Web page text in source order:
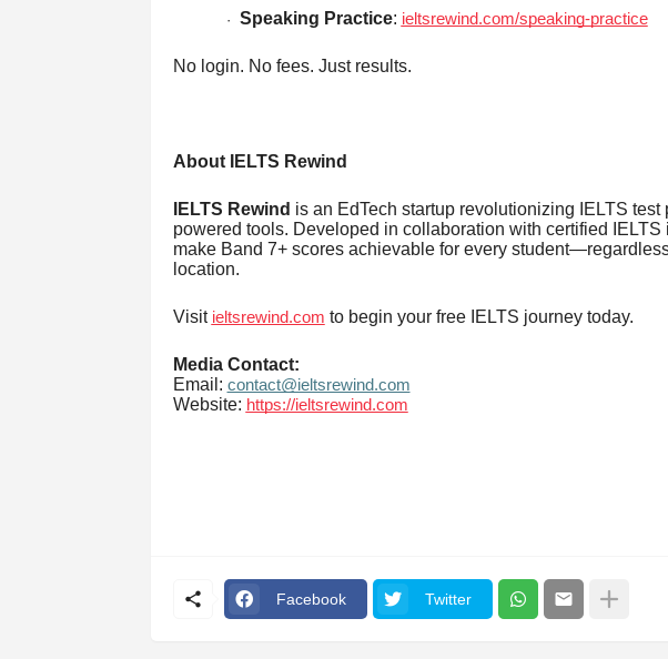
· Speaking Practice: ieltsrewind.com/speaking-practice
No login. No fees. Just results.
About IELTS Rewind
IELTS Rewind is an EdTech startup revolutionizing IELTS test
powered tools. Developed in collaboration with certified IELTS
make Band 7+ scores achievable for every
location.
Visit ieltsrewind.com to begin your free IELTS journey today.
Media Contact:
Email: contact@ieltsrewind.com
Website: https://ieltsrewind.com
Facebook Twitter